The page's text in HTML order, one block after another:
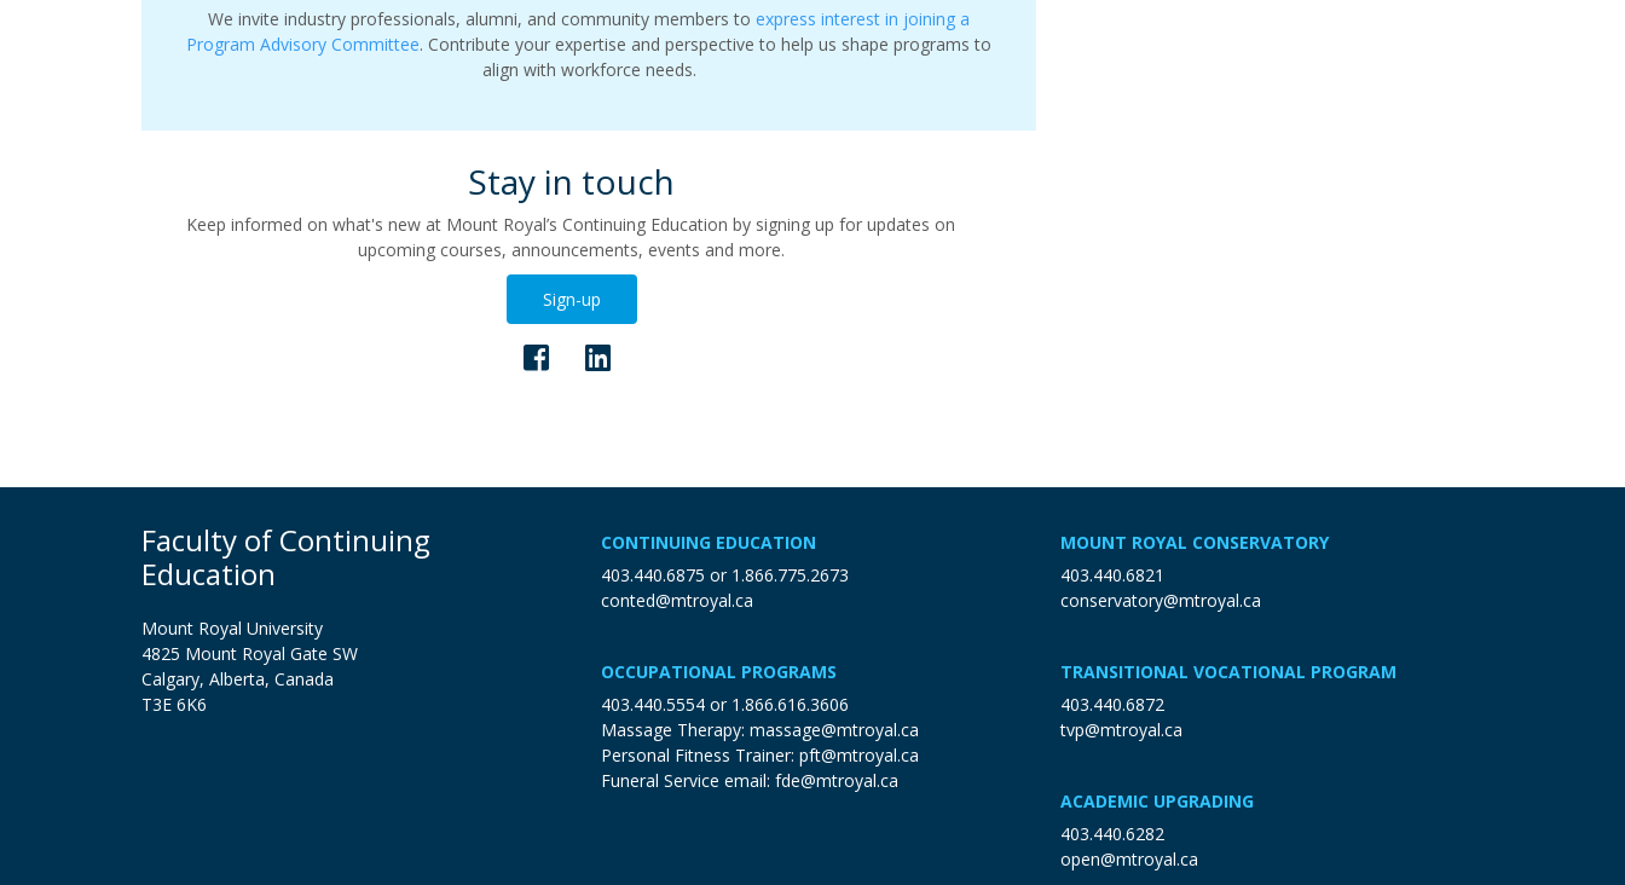
We invite industry professionals, alumni, and community members to express interest in joining a
Program Advisory Committee. Contribute your expertise and perspective to help us shape programs to
align with workforce needs.
Stay in touch
Keep informed on what's new at Mount Royal’s Continuing Education by signing up for updates on
upcoming courses, announcements, events and more.
Sign-up
Faculty of Continuing
Education
Mount Royal University
4825 Mount Royal Gate SW
Calgary, Alberta, Canada
T3E 6K6
CONTINUING EDUCATION
403.440.6875 or 1.866.775.2673
conted@mtroyal.ca
OCCUPATIONAL PROGRAMS
403.440.5554 or 1.866.616.3606
Massage Therapy: massage@mtroyal.ca
Personal Fitness Trainer: pft@mtroyal.ca
Funeral Service email: fde@mtroyal.ca
MOUNT ROYAL CONSERVATORY
403.440.6821
conservatory@mtroyal.ca
TRANSITIONAL VOCATIONAL PROGRAM
403.440.6872
tvp@mtroyal.ca
ACADEMIC UPGRADING
403.440.6282
open@mtroyal.ca